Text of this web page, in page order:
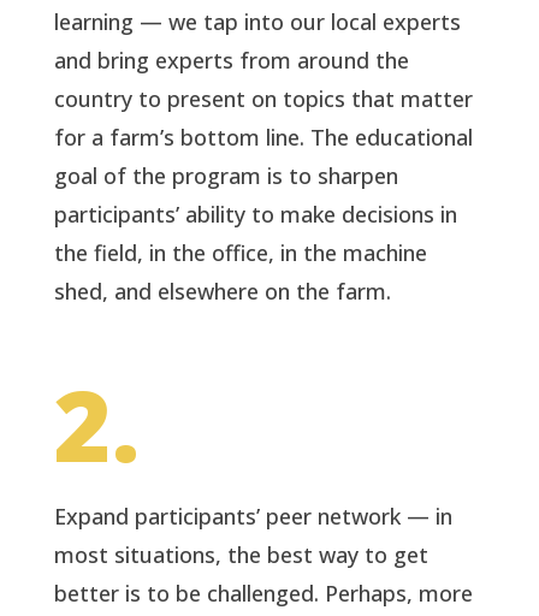
learning — we tap into our local experts
and bring experts from around the
country to present on topics that matter
for a farm’s bottom line. The educational
goal of the program is to sharpen
participants’ ability to make decisions in
the field, in the office, in the machine
shed, and elsewhere on the farm.
2.
Expand participants’ peer network — in
most situations, the best way to get
better is to be challenged. Perhaps, more